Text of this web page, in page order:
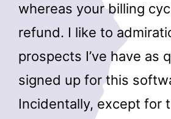
whereas your billing
refund. I like to
prospects I’ve have as
signed up for this
Incidentally, except for